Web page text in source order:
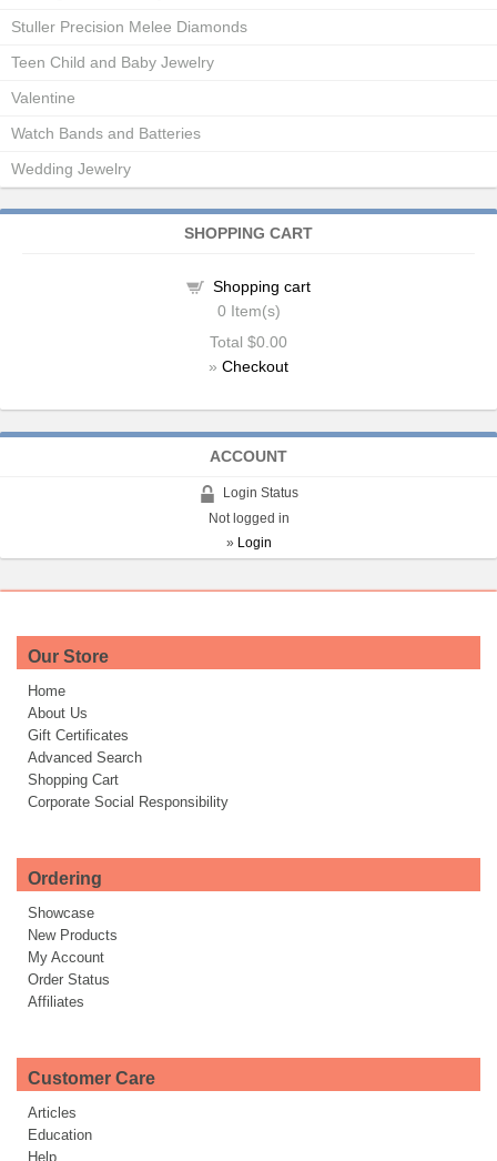
Stuller Precision Melee Diamonds
Teen Child and Baby Jewelry
Valentine
Watch Bands and Batteries
Wedding Jewelry
SHOPPING CART
Shopping cart
0 Item(s)
Total $0.00
» Checkout
ACCOUNT
Login Status
Not logged in
» Login
Our Store
Home
About Us
Gift Certificates
Advanced Search
Shopping Cart
Corporate Social Responsibility
Ordering
Showcase
New Products
My Account
Order Status
Affiliates
Customer Care
Articles
Education
Help